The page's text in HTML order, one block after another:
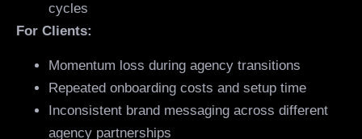
cycles
For Clients:
Momentum loss during agency transitions
Repeated onboarding costs and setup time
Inconsistent brand messaging across different
agency partnerships